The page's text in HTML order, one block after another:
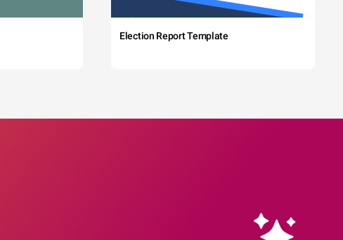
Election Report Template